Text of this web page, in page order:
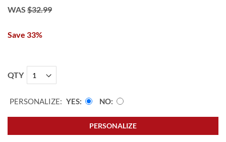
WAS $32.99
Save 33%
QTY
PERSONALIZE: YES NO
PERSONALIZE